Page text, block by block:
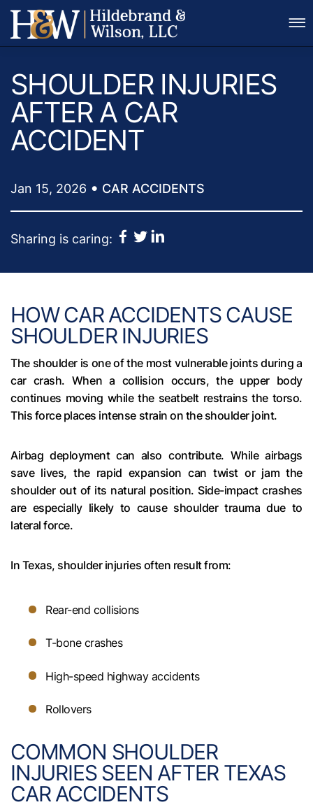
Skip to Main Content
☰
CALL FOR A FREE CONSULTATION
(281) 557-6406
SHOULDER INJURIES
AFTER A CAR
ACCIDENT
Jan 15, 2026 • CAR ACCIDENTS
Sharing is caring:
HOW CAR ACCIDENTS CAUSE
SHOULDER INJURIES
The shoulder is one of the most vulnerable joints during a
car crash. When a collision occurs, the upper body
continues moving while the seatbelt restrains the torso.
This force places intense strain on the shoulder joint.
Airbag deployment can also contribute. While airbags
save lives, the rapid expansion can twist or jam the
shoulder out of its natural position. Side-impact crashes
are especially likely to cause shoulder trauma due to
lateral force.
In Texas, shoulder injuries often result from:
Rear-end collisions
T-bone crashes
High-speed highway accidents
Rollovers
COMMON SHOULDER
INJURIES SEEN AFTER TEXAS
CAR ACCIDENTS